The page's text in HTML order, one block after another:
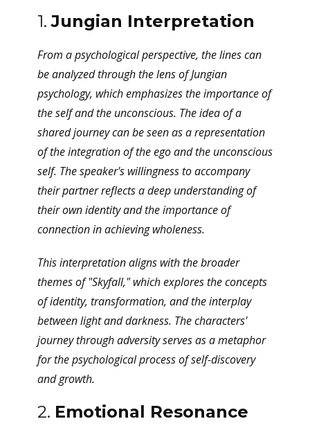
1.Jungian Interpretation
From a psychological perspective, the lines can
be analyzed through the lens of Jungian
psychology, which emphasizes the importance of
the self and the unconscious. The idea of a
shared journey can be seen as a representation
of the integration of the ego and the unconscious
self. The speaker's willingness to accompany
their partner reflects a deep understanding of
their own identity and the importance of
connection in achieving wholeness.
This interpretation aligns with the broader
themes of "Skyfall," which explores the concepts
of identity, transformation, and the interplay
between light and darkness. The characters'
journey through adversity serves as a metaphor
for the psychological process of self-discovery
and growth.
2. Emotional Resonance